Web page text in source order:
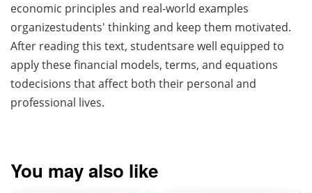
economic principles and real-world examples
organizestudents' thinking and keep them motivated.
After reading this text, studentsare well equipped to
apply these financial models, terms, and equations
todecisions that affect both their personal and
professional lives.
You may also like